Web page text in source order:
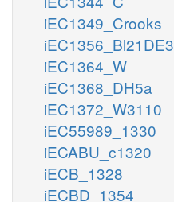
iEC1349_Crooks
iEC1356_Bl21DE3
iEC1364_W
iEC1368_DH5a
iEC1372_W3110
iEC55989_1330
iECABU_c1320
iECB_1328
iECBD_1354